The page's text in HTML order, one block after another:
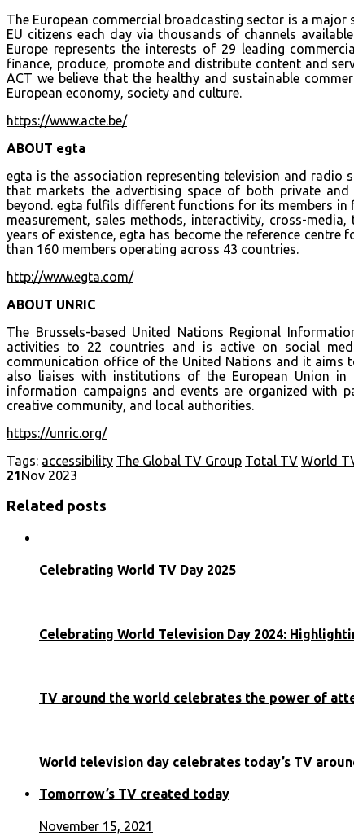
The European commercial broadcasting sector is a
EU citizens each day via thousands of channels
Europe represents the interests of 29 leading
finance, produce, promote and distribute content and
ACT we believe that the healthy and sustainable
European economy, society and culture.
https://www.acte.be/
ABOUT egta
egta is the association representing television and radio
that markets the advertising space of both private
beyond. egta fulfils different functions for its members
measurement, sales methods, interactivity, cross-
years of existence, egta has become the reference
than 160 members operating across 43 countries.
http://www.egta.com/
ABOUT UNRIC
The Brussels-based United Nations Regional
activities to 22 countries and is active on social
communication office of the United Nations and it aims
also liaises with institutions of the European Union
information campaigns and events are organized with
creative community, and local authorities.
https://unric.org/
Tags: accessibility The Global TV Group Total TV World
21Nov 2023
Related posts
Celebrating World TV Day 2025
Celebrating World Television Day 2024:
TV around the world celebrates the power of
World television day celebrates today’s TV
Tomorrow’s TV created today
November 15, 2021